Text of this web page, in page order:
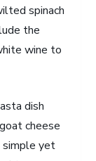
spinach
the
wine to
dish
cheese
simple yet